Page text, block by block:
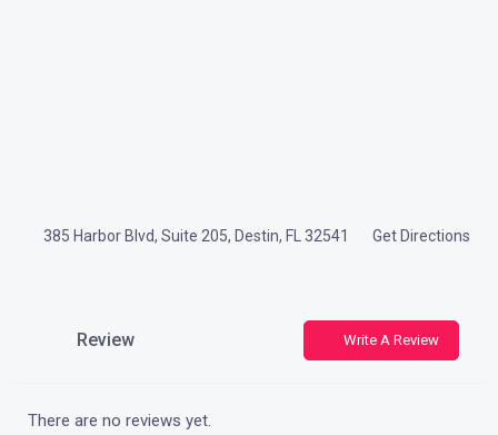
385 Harbor Blvd, Suite 205, Destin, FL 32541 Get Directions
Review Write A Review
There are no reviews yet.